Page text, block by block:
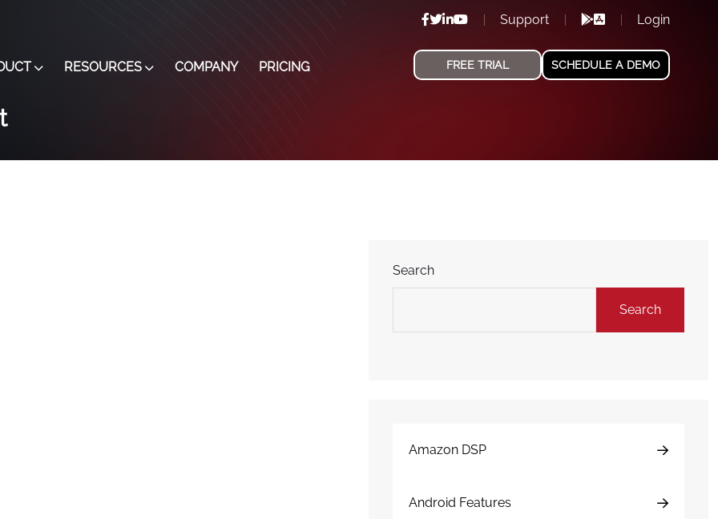
Support Login
RESOURCES COMPANY PRICING FREE TRIAL SCHEDULE A DEMO
Search
Search
Amazon DSP
Android Features